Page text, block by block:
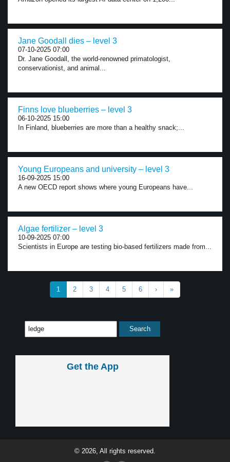
Jane Goodall dies – level 3
07-10-2025 07:00
Dr. Jane Goodall, the world-renowned primatologist,
conservationist, and animal...
Finns love blueberries – level 3
06-10-2025 15:00
In Finland, blueberries are more than a healthy snack;...
Young Europeans and university – level 3
16-09-2025 15:00
A new OECD report shows where young Europeans have...
Algae fertilizer – level 3
10-09-2025 07:00
Scientists in Europe are testing bio-based fertilizers made from...
1 2 3 4 5 6 › »
Get the App
© 2026, All rights reserved.